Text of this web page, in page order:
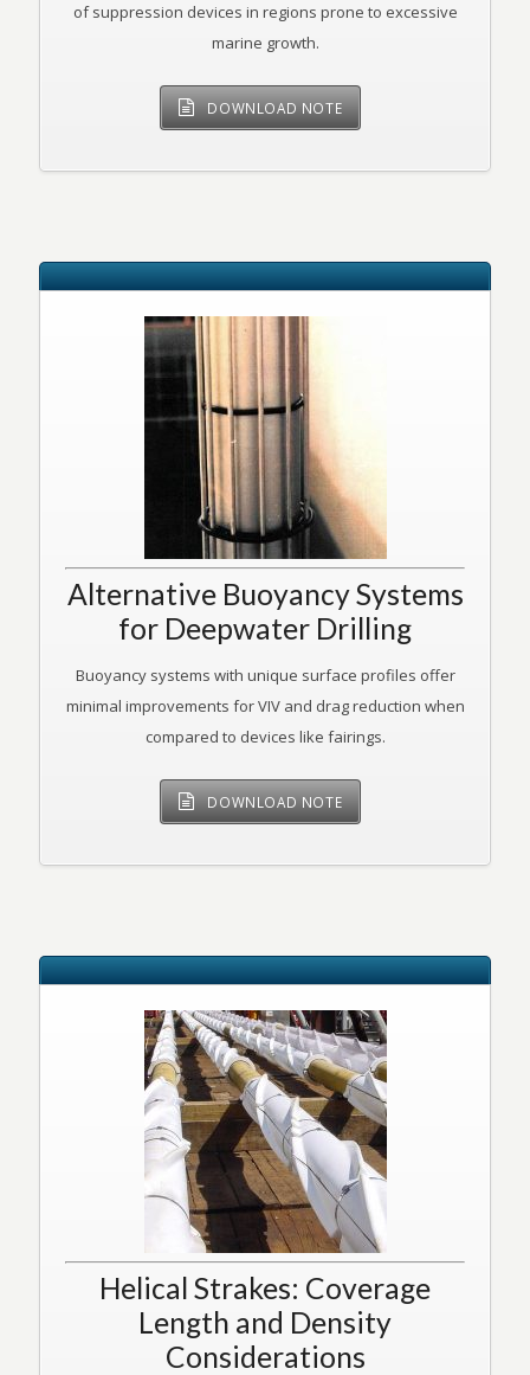
of suppression devices in regions prone to excessive
marine growth.
DOWNLOAD NOTE
Alternative Buoyancy Systems
for Deepwater Drilling
Buoyancy systems with unique surface profiles offer
minimal improvements for VIV and drag reduction when
compared to devices like fairings.
DOWNLOAD NOTE
Helical Strakes: Coverage
Length and Density
Considerations